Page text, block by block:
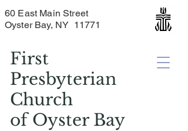
First
Presbyterian
Church
ofOyster Bay
60 East Main Street
Oyster Bay, NY 11771